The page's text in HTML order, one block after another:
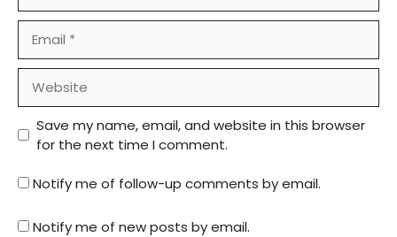
Save my name, email, and website in this browser
for the next time I comment.
Notify me of follow-up comments by email.
Notify me of new posts by email.